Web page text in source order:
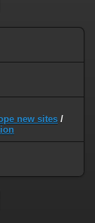
new sites /